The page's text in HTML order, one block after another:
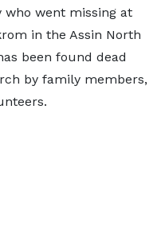
who went missing at
in the Assin North
been found dead
by family members,